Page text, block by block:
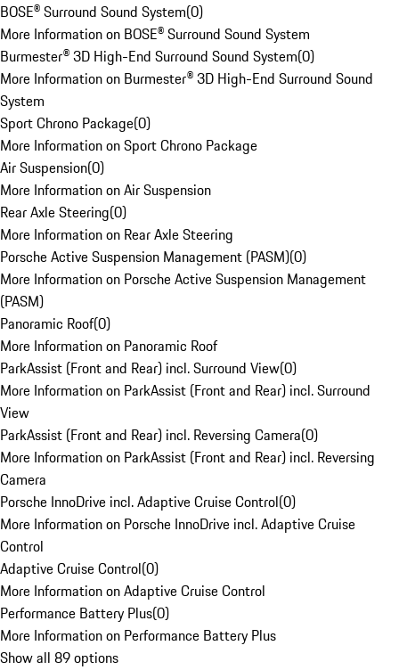
BOSE® Surround Sound System(0)
More Information on BOSE® Surround Sound System
Burmester® 3D High-End Surround Sound System(0)
More Information on Burmester® 3D High-End Surround Sound
System
Sport Chrono Package(0)
More Information on Sport Chrono Package
Air Suspension(0)
More Information on Air Suspension
Rear Axle Steering(0)
More Information on Rear Axle Steering
Porsche Active Suspension Management (PASM)(0)
More Information on Porsche Active Suspension Management
(PASM)
Panoramic Roof(0)
More Information on Panoramic Roof
ParkAssist (Front and Rear) incl. Surround View(0)
More Information on ParkAssist (Front and Rear) incl. Surround
View
ParkAssist (Front and Rear) incl. Reversing Camera(0)
More Information on ParkAssist (Front and Rear) incl. Reversing
Camera
Porsche InnoDrive incl. Adaptive Cruise Control(0)
More Information on Porsche InnoDrive incl. Adaptive Cruise
Control
Adaptive Cruise Control(0)
More Information on Adaptive Cruise Control
Performance Battery Plus(0)
More Information on Performance Battery Plus
Show all 89 options